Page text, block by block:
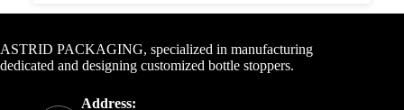
ASTRID PACKAGING, specialized in manufacturing
dedicated and designing customized bottle stoppers.
Address: